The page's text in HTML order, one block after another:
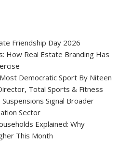
Friendship Day 2026
How Real Estate Branding Has
Democratic Sport By Niteen
Total Sports & Fitness
Signal Broader
Sector
Explained: Why
This Month